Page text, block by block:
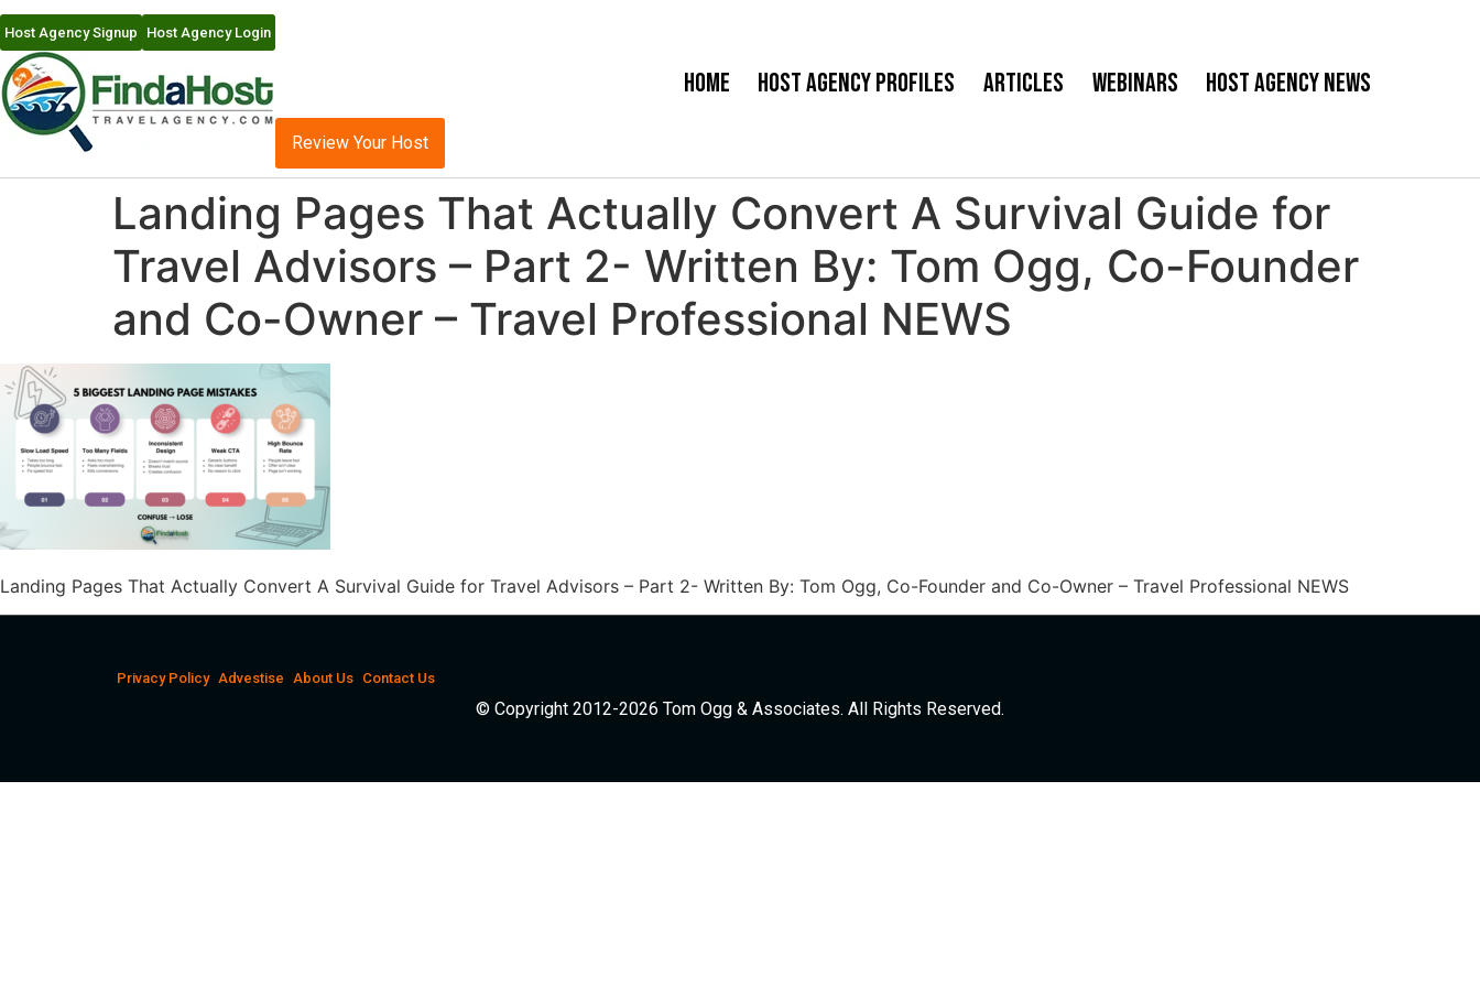
Host Agency Signup Host Agency Login
Home Host Agency Profiles Articles Webinars Host Agency News
Review Your Host
Landing Pages That Actually Convert A Survival Guide for
Travel Advisors – Part 2- Written By: Tom Ogg, Co-Founder
and Co-Owner – Travel Professional NEWS
Landing Pages That Actually Convert A Survival Guide for Travel Advisors – Part 2- Written By: Tom Ogg, Co-Founder and Co-Owner – Travel Professional NEWS
Privacy Policy Advestise About Us Contact Us
© Copyright 2012-2026 Tom Ogg & Associates. All Rights Reserved.